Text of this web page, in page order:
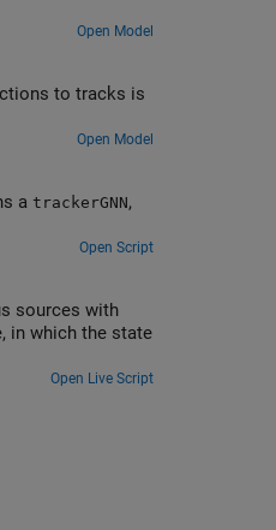
Open Model
to tracks is
Open Model
a trackerGNN,
Open Script
sources with
in which the state
Open Live Script